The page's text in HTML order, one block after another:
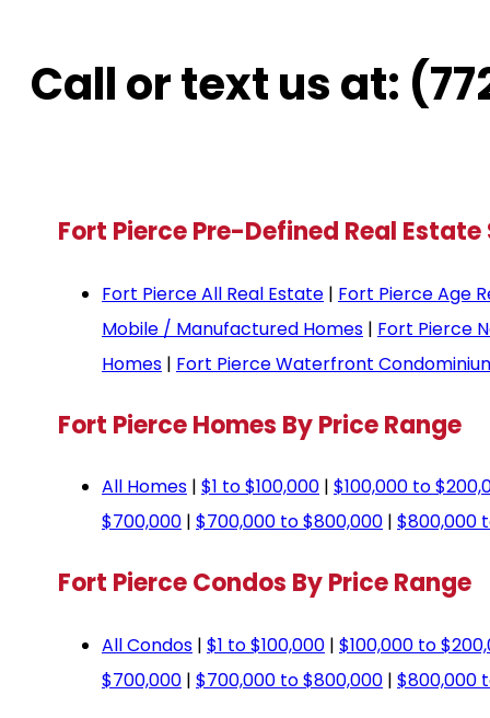
Call or text us at:
Fort Pierce Pre-Defined Real Estate
Fort Pierce All Real Estate | Fort Pierce Age
Mobile / Manufactured Homes | Fort Pierce
Homes | Fort Pierce Waterfront
Fort Pierce Homes By Price Range
All Homes | $1 to $100,000 | $100,000 to
$700,000 | $700,000 to $800,000 | $800,000
Fort Pierce Condos By Price Range
All Condos | $1 to $100,000 | $100,000 to
$700,000 | $700,000 to $800,000 | $800,000